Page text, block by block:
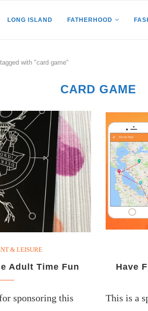
LONG ISLAND FATHERHOOD
with "card game"
CARD GAME
& LEISURE
Adult Time Fun
sponsoring this
Have
This is a